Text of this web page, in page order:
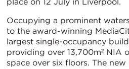
Occupying a prominent
to the award-winning
largest single-occupancy
providing over 13,700m² NIA
space over six floors. The